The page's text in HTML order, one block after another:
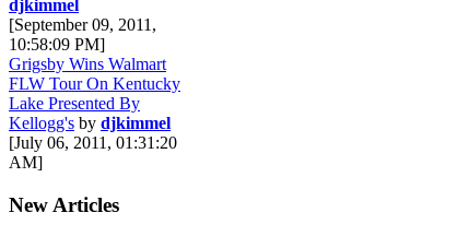
djkimmel
[September 09, 2011,
10:58:09 PM]
Grigsby Wins Walmart
FLW Tour On Kentucky
Lake Presented By
Kellogg's by djkimmel
[July 06, 2011, 01:31:20
AM]
New Articles